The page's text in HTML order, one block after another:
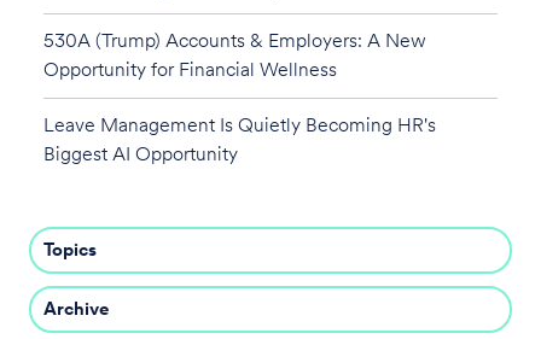
530A (Trump) Accounts & Employers: A New
Opportunity for Financial Wellness
Leave Management Is Quietly Becoming HR's
Biggest AI Opportunity
Topics
Archive